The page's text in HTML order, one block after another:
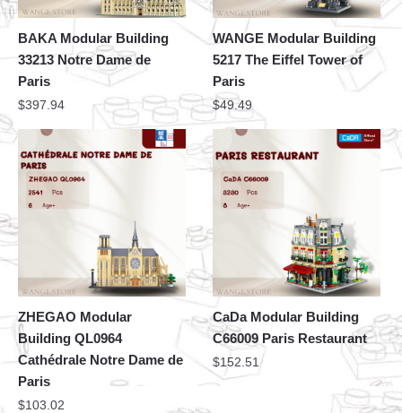
BAKA Modular Building
33213 Notre Dame de
Paris
$397.94
WANGE Modular Building
5217 The Eiffel Tower of
Paris
$49.49
ZHEGAO Modular
Building QL0964
Cathédrale Notre Dame de
Paris
$103.02
CaDa Modular Building
C66009 Paris Restaurant
$152.51